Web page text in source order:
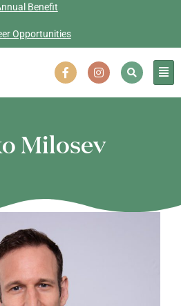
Benefit
Opportunities
Milosev